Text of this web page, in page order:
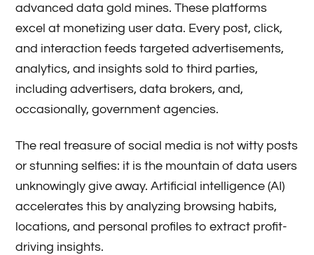
advanced data gold mines. These platforms
excel at monetizing user data. Every post, click,
and interaction feeds targeted advertisements,
analytics, and insights sold to third parties,
including advertisers, data brokers, and,
occasionally, government agencies.
The real treasure of social media is not witty posts
or stunning selfies: it is the mountain of data users
unknowingly give away. Artificial intelligence (AI)
accelerates this by analyzing browsing habits,
locations, and personal profiles to extract profit-
driving insights.